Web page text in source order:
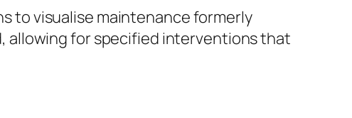
to visualise maintenance formerly
allowing for specified interventions that